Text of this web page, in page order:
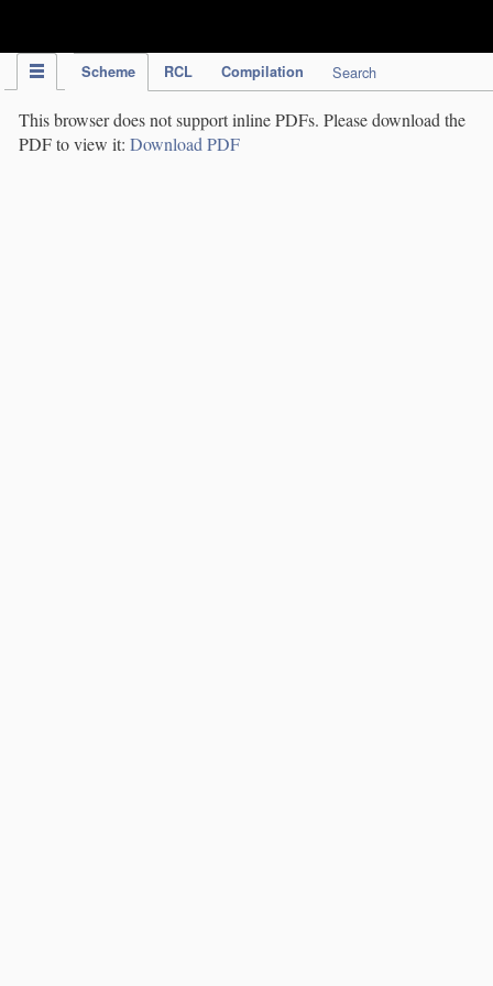
Scheme RCL Compilation Search
This browser does not support inline PDFs. Please download the
PDF to view it: Download PDF